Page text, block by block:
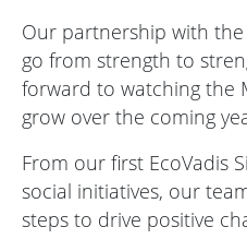
Our partnership with
go from strength to
forward to watching the
grow over the coming
From our first EcoVadis
social initiatives, our
steps to drive positive